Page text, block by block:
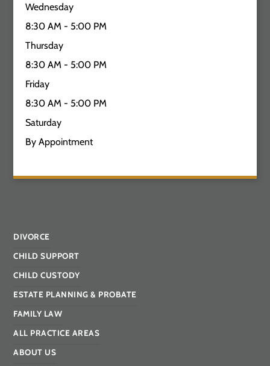
Wednesday
8:30 AM - 5:00 PM
Thursday
8:30 AM - 5:00 PM
Friday
8:30 AM - 5:00 PM
Saturday
By Appointment
DIVORCE
CHILD SUPPORT
CHILD CUSTODY
ESTATE PLANNING & PROBATE
FAMILY LAW
ALL PRACTICE AREAS
ABOUT US